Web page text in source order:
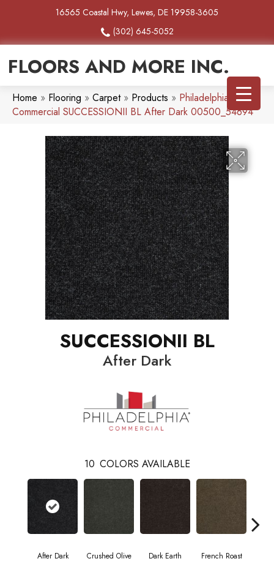
16565 Coastal Hwy, Lewes, DE 19958-3605
(302) 645-5052
FLOORS AND MORE INC.
Home » Flooring » Carpet» Products » Philadelphia
Commercial SUCCESSIONII BL After Dark 00500_54694
SUCCESSIONII BL
After Dark
10 COLORS AVAILABLE
After Dark Crushed Olive Dark Earth French Roast